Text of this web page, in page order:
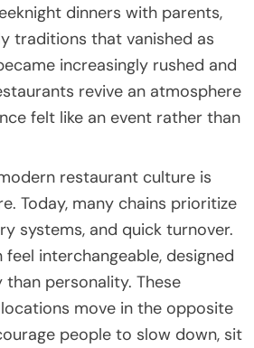
dinners with parents,
traditions that vanished as
increasingly rushed and
revive an atmosphere
felt like an event rather than
restaurant culture is
Today, many chains prioritize
systems, and quick turnover.
interchangeable, designed
personality. These
move in the opposite
people to slow down, sit